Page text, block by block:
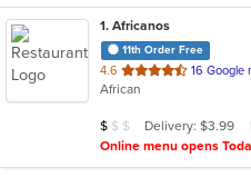
1. Africanos
11th Order Free
4.6 out
of
stars.
16 Google
African
Average Item Cost: $7
$ $ $ Delivery: $3.99
Online menu opens